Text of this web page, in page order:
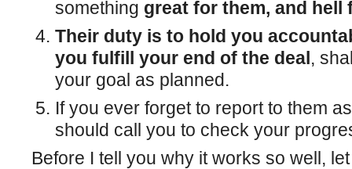
something great for them, and hell
Their duty is to hold you
you fulfill your end of the deal,
your goal as planned.
If you ever forget to report to them
should call you to check your
Before I tell you why it works so well,